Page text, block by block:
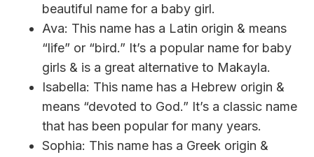
beautiful name for a baby girl.
Ava: This name has a Latin origin & means
“life” or “bird.” It’s a popular name for baby
girls & is a great alternative to Makayla.
Isabella: This name has a Hebrew origin &
means “devoted to God.” It’s a classic name
that has been popular for many years.
Sophia: This name has a Greek origin &